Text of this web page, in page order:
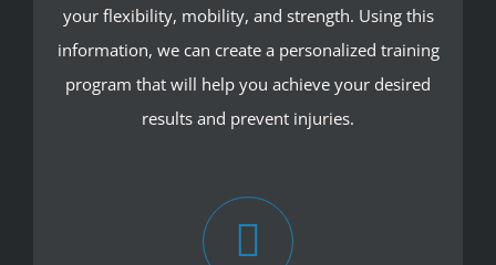
your flexibility, mobility, and strength. Using this
information, we can create a personalized training
program that will help you achieve your desired
results and prevent injuries.